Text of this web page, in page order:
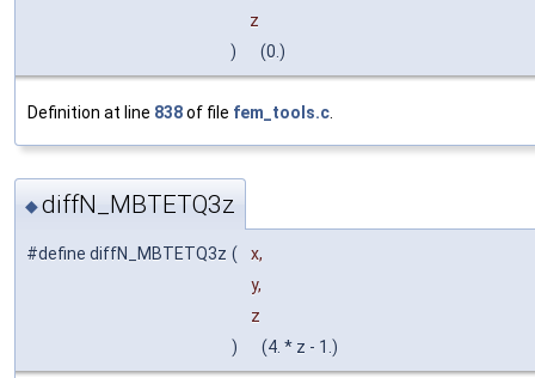
z
)
(0.)
Definition at line 838of file fem_tools.c
◆diffN_MBTETQ3z
#define diffN_MBTETQ3z (
x,
y,
z
)
(4. * z - 1.)